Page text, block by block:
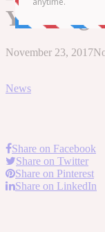
Yule Log
November 23, 2017
News
Share on Facebook
Share on Twitter
Share on Pinterest
Share on LinkedIn